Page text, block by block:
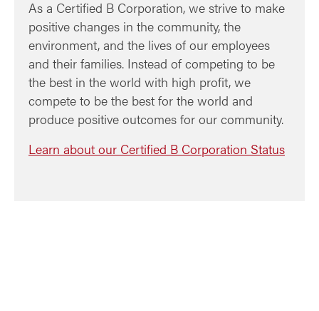
As a Certified B Corporation, we strive to make
positive changes in the community, the
environment, and the lives of our employees
and their families. Instead of competing to be
the best in the world with high profit, we
compete to be the best for the world and
produce positive outcomes for our community.
Learn about our Certified B Corporation Status